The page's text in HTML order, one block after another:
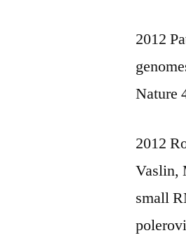
2012
Nature
2012
Vaslin,
small